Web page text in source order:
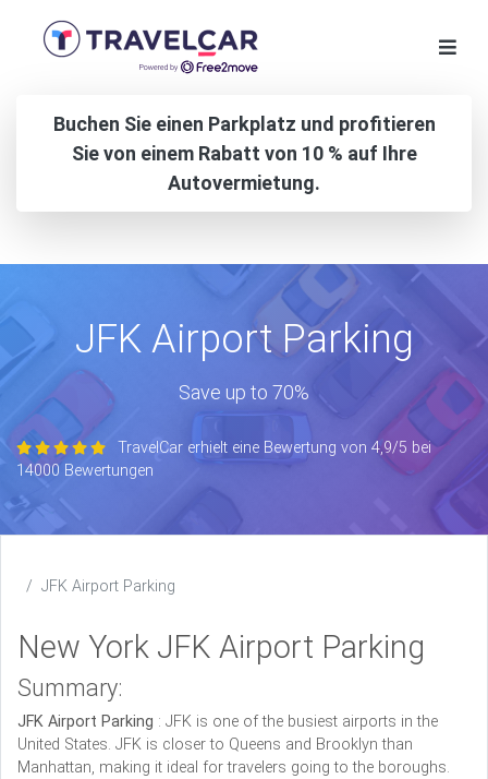
Buchen Sie einen Parkplatz und profitieren
Sie von einem Rabatt von 10 % auf Ihre
Autovermietung.
JFK Airport Parking
Save up to 70%
TravelCar erhielt eine Bewertung von 4,9/5 bei
14000 Bewertungen
JFK Airport Parking
New York JFK Airport Parking
Summary:
JFK Airport Parking : JFK is one of the busiest airports in the
United States. JFK is closer to Queens and Brooklyn than
Manhattan, making it ideal for travelers going to the boroughs.